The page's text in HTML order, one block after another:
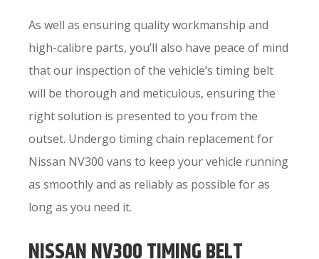
As well as ensuring quality workmanship and
high-calibre parts, you’ll also have peace of mind
that our inspection of the vehicle’s timing belt
will be thorough and meticulous, ensuring the
right solution is presented to you from the
outset. Undergo timing chain replacement for
Nissan NV300 vans to keep your vehicle running
as smoothly and as reliably as possible for as
long as you need it.
NISSAN NV300 TIMING BELT